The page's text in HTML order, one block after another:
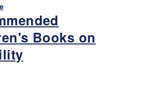
b
o
u
t
I
Books on